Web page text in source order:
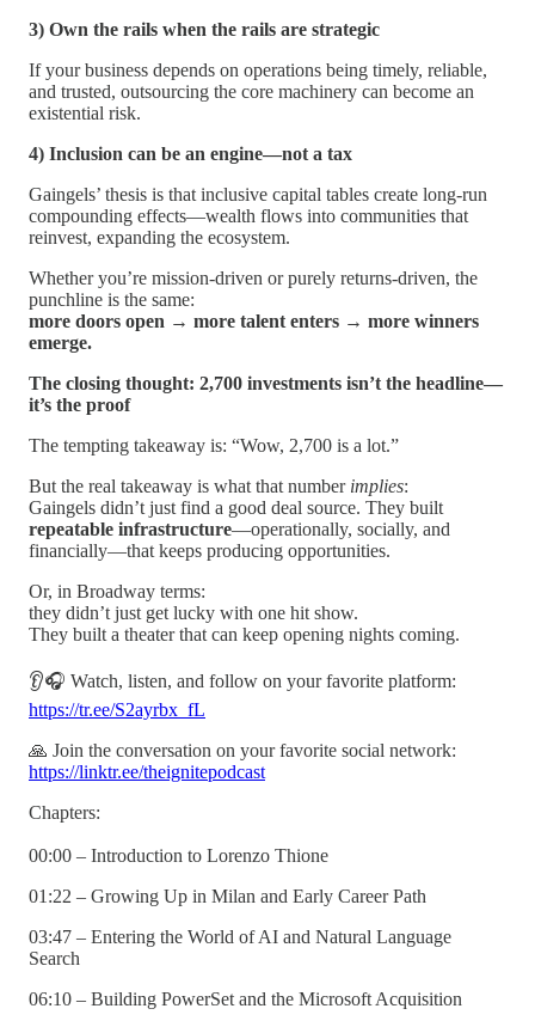
3) Own the rails when the rails are strategic
If your business depends on operations being timely, reliable,
and trusted, outsourcing the core machinery can become an
existential risk.
4) Inclusion can be an engine—not a tax
Gaingels’ thesis is that inclusive capital tables create long-run
compounding effects—wealth flows into communities that
reinvest, expanding the ecosystem.
Whether you’re mission-driven or purely returns-driven, the
punchline is the same:
more doors open → more talent enters → more winners
emerge.
The closing thought: 2,700 investments isn’t the headline—
it’s the proof
The tempting takeaway is: “Wow, 2,700 is a lot.”
But the real takeaway is what that number implies:
Gaingels didn’t just find a good deal source. They built
repeatable infrastructure—operationally, socially, and
financially—that keeps producing opportunities.
Or, in Broadway terms:
they didn’t just get lucky with one hit show.
They built a theater that can keep opening nights coming.
👂🎧 Watch, listen, and follow on your favorite platform:
https://tr.ee/S2ayrbx_fL
🙏 Join the conversation on your favorite social network:
https://linktr.ee/theignitepodcast
Chapters:
00:00 – Introduction to Lorenzo Thione
01:22 – Growing Up in Milan and Early Career Path
03:47 – Entering the World of AI and Natural Language
Search
06:10 – Building PowerSet and the Microsoft Acquisition